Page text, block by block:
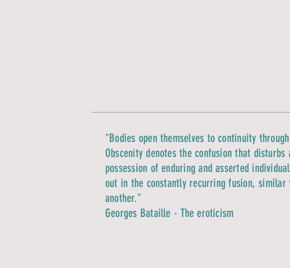
"Bodies open themselves to continuity
Obscenity denotes the confusion that
possession of enduring and asserted
out in the constantly recurring fusion,
another."
Georges Bataille - The eroticism